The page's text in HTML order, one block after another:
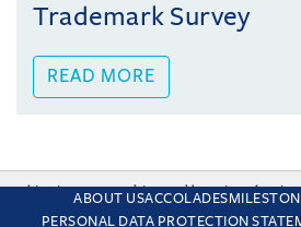
Trademark Survey
READ MORE
ABOUT USACCOLADES
PERSONAL DATA PROTECTION
This site uses cookies and by using the site
to this. Find out why we use cookies and